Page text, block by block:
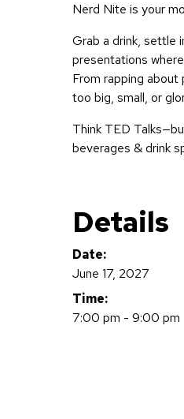
Nerd Nite is your
Grab a drink, settle
presentations
From rapping
too big, small, or
Think TED
beverages & drink
Details
Date:
June 17, 2027
Time:
7:00 pm - 9:00 pm